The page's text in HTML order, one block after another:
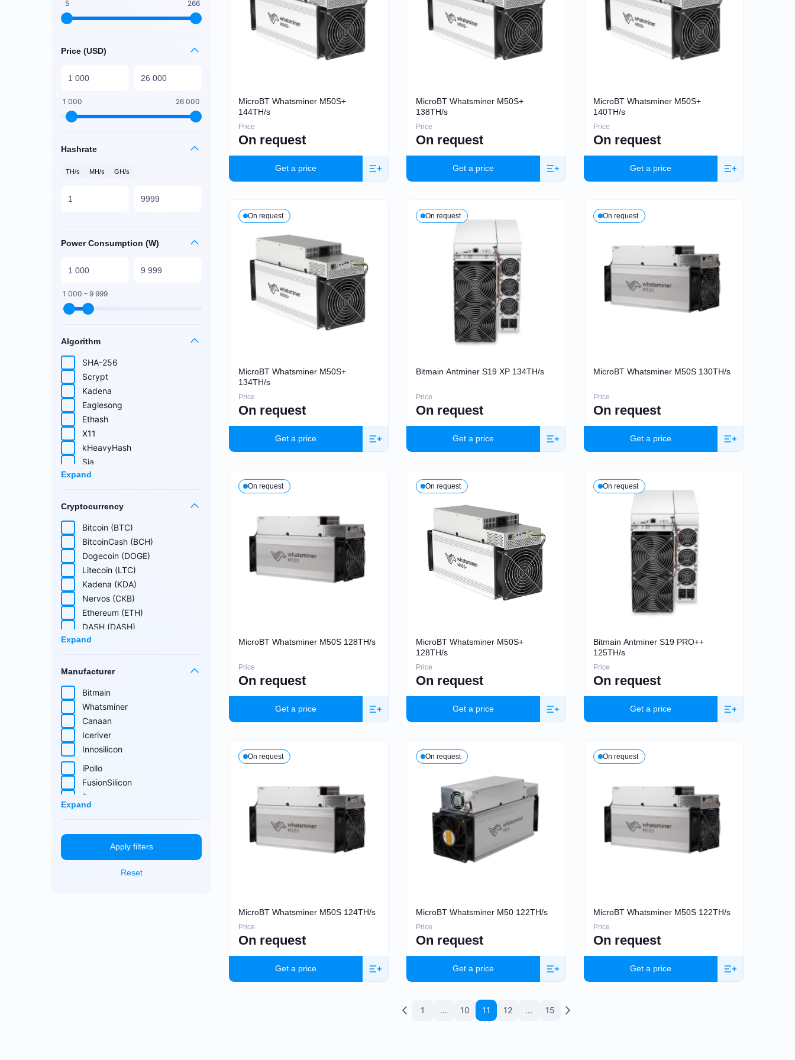
5 266
Price (USD)
1 000 26 000
Hashrate
TH/s MH/s GH/s
Power Consumption (W)
1 000 – 9 999
Algorithm
SHA-256
Scrypt
Kadena
Eaglesong
Ethash
X11
kHeavyHash
Sia
Equihash
Handshake
Lyra2REv2
Cuckatoo31
Randomx
SHA512256d
Ethash4G
Expand
Cryptocurrency
Bitcoin (BTC)
BitcoinCash (BCH)
Dogecoin (DOGE)
Litecoin (LTC)
Kadena (KDA)
Nervos (CKB)
Ethereum (ETH)
DASH (DASH)
EthereumPoW (ETHW)
Zcash (ZEC)
Sia (SC)
ScPrime (SCP)
Handshake (HNS)
Monacoin (MONA)
MWC-CT31 (MWC)
Radiant (RXD)
Bitcoin SV (BSV)
Monero (XMR)
Expand
Manufacturer
Select all
Bitmain
Whatsminer
Canaan
Iceriver
Innosilicon
iPollo
FusionSilicon
Dayun
iBeLink
Expand
Apply filters
Reset
MicroBT Whatsminer M50S+
144TH/s
Price
On request
Get a price
MicroBT Whatsminer M50S+
138TH/s
Price
On request
Get a price
MicroBT Whatsminer M50S+
140TH/s
Price
On request
Get a price
On request
MicroBT Whatsminer M50S+
134TH/s
Price
On request
Get a price
On request
Bitmain Antminer S19 XP 134TH/s
Price
On request
Get a price
On request
MicroBT Whatsminer M50S 130TH/s
Price
On request
Get a price
On request
MicroBT Whatsminer M50S 128TH/s
Price
On request
Get a price
On request
MicroBT Whatsminer M50S+
128TH/s
Price
On request
Get a price
On request
Bitmain Antminer S19 PRO++
125TH/s
Price
On request
Get a price
On request
MicroBT Whatsminer M50S 124TH/s
Price
On request
Get a price
On request
MicroBT Whatsminer M50 122TH/s
Price
On request
Get a price
On request
MicroBT Whatsminer M50S 122TH/s
Price
On request
Get a price
1 ... 10 11 12 ... 15